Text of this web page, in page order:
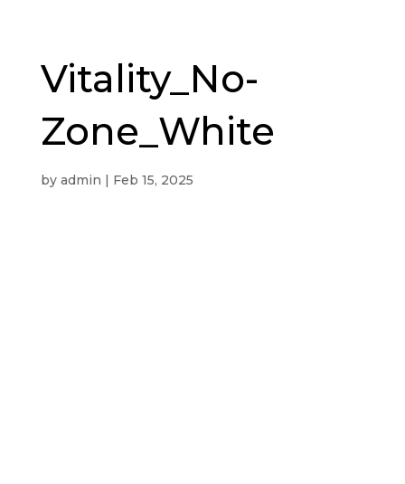
Vitality_No-
Zone_White
by admin | Feb 15, 2025